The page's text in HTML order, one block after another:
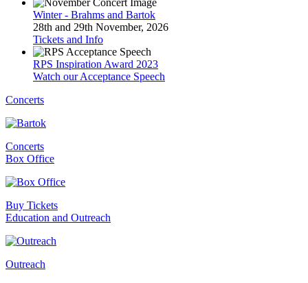
Winter - Brahms and Bartok
28th and 29th November, 2026
Tickets and Info
RPS Inspiration Award 2023
Watch our Acceptance Speech
Concerts
Concerts
Box Office
Buy Tickets
Education and Outreach
Outreach